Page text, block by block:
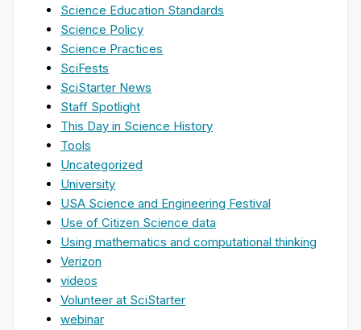
Science Education Standards
Science Policy
Science Practices
SciFests
SciStarter News
Staff Spotlight
This Day in Science History
Tools
Uncategorized
University
USA Science and Engineering Festival
Use of Citizen Science data
Using mathematics and computational thinking
Verizon
videos
Volunteer at SciStarter
webinar